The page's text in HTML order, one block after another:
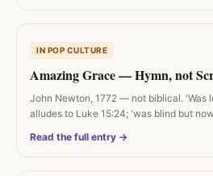
IN POP CULTURE
Amazing Grace — Hymn, not
John Newton, 1772 — not biblical. 'Was
alludes to Luke 15:24; 'was blind but
Read the full entry →